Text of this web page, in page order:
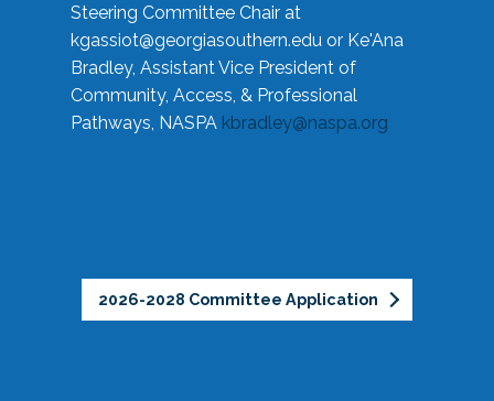
Steering Committee Chair at
kgassiot@georgiasouthern.edu or Ke'Ana
Bradley, Assistant Vice President of
Community, Access, & Professional
Pathways, NASPA kbradley@naspa.org
2026-2028 Committee Application